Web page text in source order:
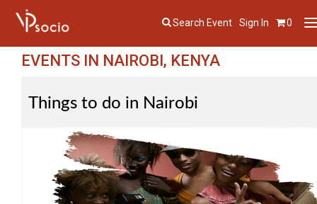
Search Event Sign In 0
EVENTS IN NAIROBI, KENYA
Things to do in Nairobi